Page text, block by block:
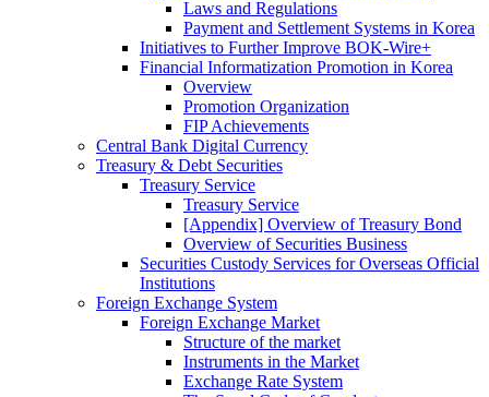
Laws and Regulations
Payment and Settlement Systems in Korea
Initiatives to Further Improve BOK-Wire+
Financial Informatization Promotion in Korea
Overview
Promotion Organization
FIP Achievements
Central Bank Digital Currency
Treasury & Debt Securities
Treasury Service
Treasury Service
[Appendix] Overview of Treasury Bond
Overview of Securities Business
Securities Custody Services for Overseas Official
Institutions
Foreign Exchange System
Foreign Exchange Market
Structure of the market
Instruments in the Market
Exchange Rate System